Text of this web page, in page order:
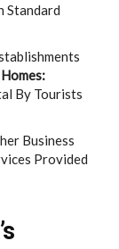
Standard
By Tourists
Business
Provided